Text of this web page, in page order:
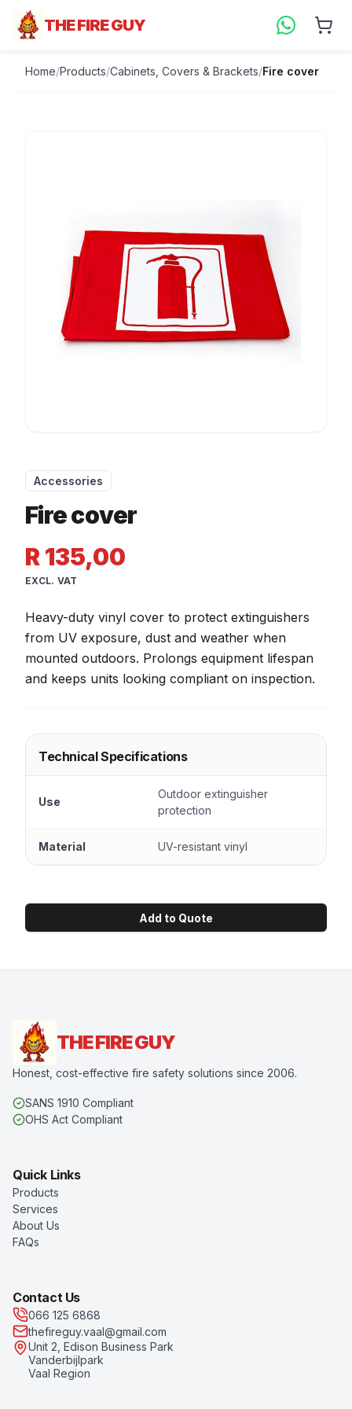
THE FIRE GUY
Home/Products/Cabinets, Covers & Brackets/Fire cover
Accessories
Fire cover
R 135,00
EXCL. VAT
Heavy-duty vinyl cover to protect extinguishers
from UV exposure, dust and weather when
mounted outdoors. Prolongs equipment lifespan
and keeps units looking compliant on inspection.
Technical Specifications
Use
Outdoor extinguisher
protection
Material UV-resistant vinyl
Add to Quote
THE FIRE GUY
Honest, cost-effective fire safety solutions since 2006.
SANS 1910 Compliant
OHS Act Compliant
Quick Links
Products
Services
About Us
FAQs
Contact Us
066 125 6868
thefireguy.vaal@gmail.com
Unit 2, Edison Business Park
Vanderbijlpark
Vaal Region